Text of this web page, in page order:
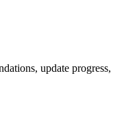
update progress,